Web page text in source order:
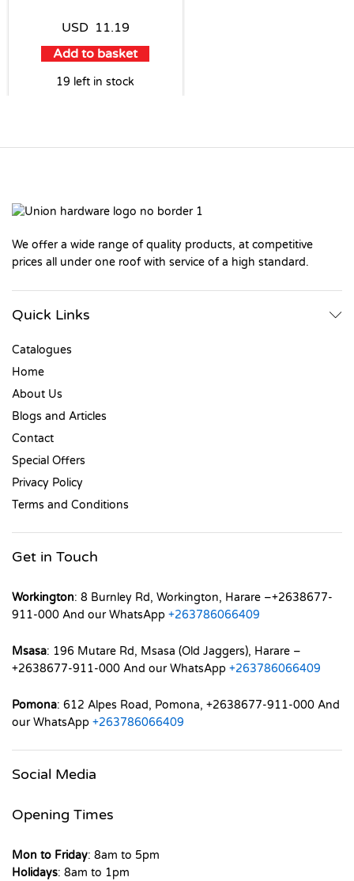
USD 11.19
Add to basket
19 left in stock
We offer a wide range of quality products, at competitive
prices all under one roof with service of a high standard.
Quick Links
Catalogues
Home
About Us
Blogs and Articles
Contact
Special Offers
Privacy Policy
Terms and Conditions
Get in Touch
Workington: 8 Burnley Rd, Workington, Harare –+2638677-
911-000 And our WhatsApp +263786066409
Msasa: 196 Mutare Rd, Msasa (Old Jaggers), Harare –
+2638677-911-000 And our WhatsApp +263786066409
Pomona: 612 Alpes Road, Pomona, +2638677-911-000 And
our WhatsApp +263786066409
Social Media
Opening Times
Mon to Friday: 8am to 5pm
Holidays: 8am to 1pm